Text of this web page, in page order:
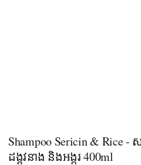
Shampoo Sericin & Rice
ដង្កូវនាង និងអង្ករ 400ml